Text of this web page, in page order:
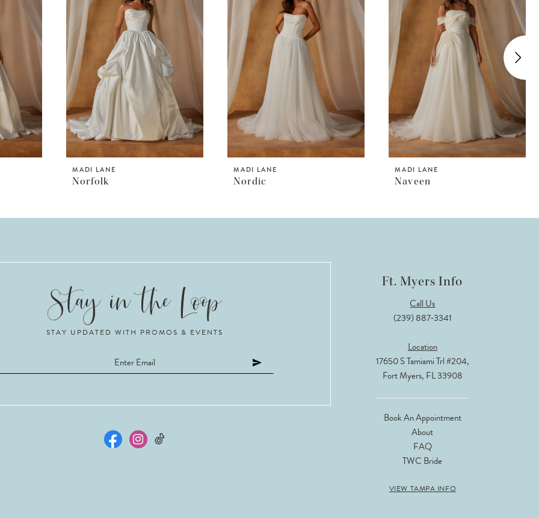
MADI LANE
Norfolk
MADI LANE
Nordic
MADI LANE
Naveen
STAY UPDATED WITH PROMOS & EVENTS
Ft. Myers Info
Call Us
(239) 887‑3341
Location
17650 S Tamiami Trl #204,
Fort Myers, FL 33908
Book An Appointment
About
FAQ
TWC Bride
VIEW TAMPA INFO